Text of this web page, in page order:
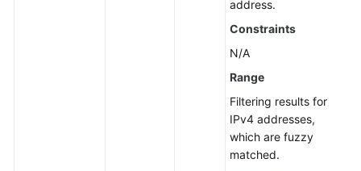
address.
Constraints
N/A
Range
Filtering results for
IPv4 addresses,
which are fuzzy
matched.